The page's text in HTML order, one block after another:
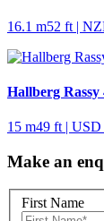
16.1 m52 ft |
Hallberg
15 m49 ft| USD
Make an
First Name